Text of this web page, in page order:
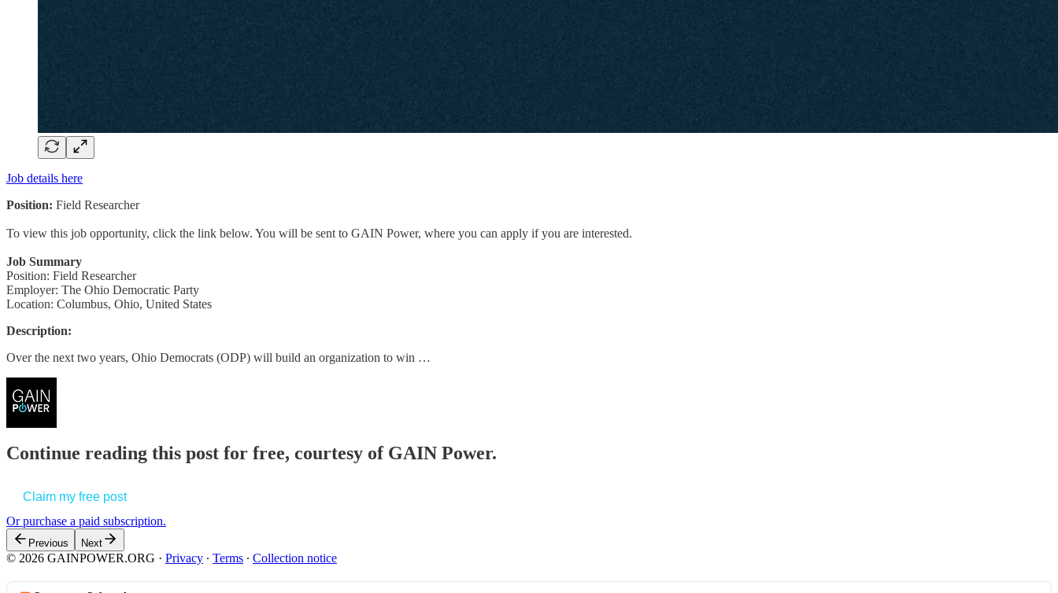
Job details here
Position: Field Researcher
To view this job opportunity, click the link below. You will be sent to GAIN Power, where you can apply if you are interested.
Job Summary
Position: Field Researcher
Employer: The Ohio Democratic Party
Location: Columbus, Ohio, United States
Description:
Over the next two years, Ohio Democrats (ODP) will build an organization to win …
Continue reading this post for free, courtesy of GAIN Power.
Claim my free post
Or purchase a paid subscription.
Previous Next
© 2026 GAINPOWER.ORG · Privacy ∙ Terms ∙ Collection notice